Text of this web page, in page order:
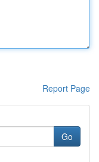
Report Page
Go